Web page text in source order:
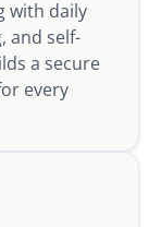
with daily
and self-
a secure
every